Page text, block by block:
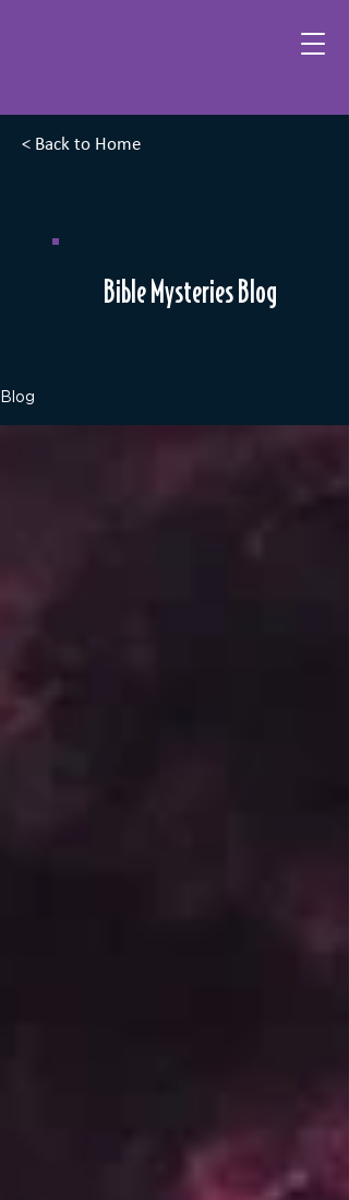
< Back to Home
Bible Mysteries Blog
Blog